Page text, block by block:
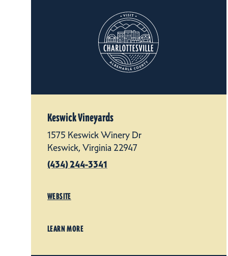
Keswick Vineyards
1575 Keswick Winery Dr
Keswick, Virginia 22947
(434) 244-3341
WEBSITE
LEARN MORE